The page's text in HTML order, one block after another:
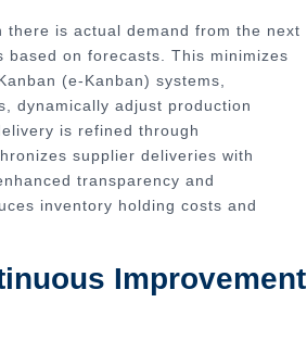
is actual demand from the next
on forecasts. This minimizes
(e-Kanban) systems,
dynamically adjust production
is refined through
supplier deliveries with
transparency and
inventory holding costs and
Improvement